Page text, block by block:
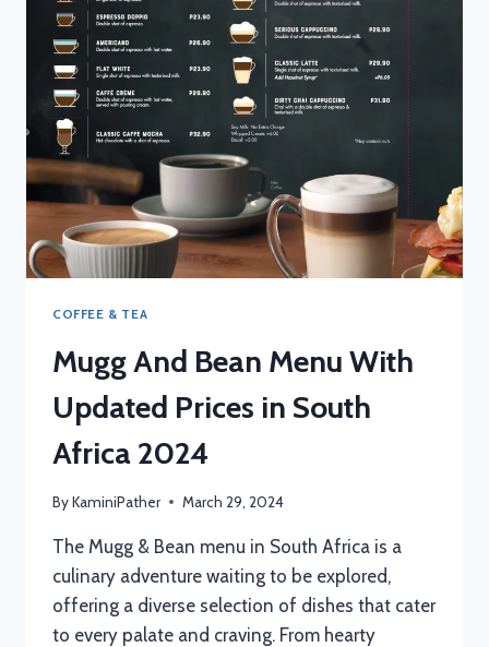
PRICES
AFRICA
2024
COFFEE & TEA
Mugg And Bean Menu With
Updated Prices in South
Africa 2024
ByKaminiPather March 29, 2024
The Mugg & Bean menu in South Africa is a
culinary adventure waiting to be explored,
offering a diverse selection of dishes that cater
to every palate and craving. From hearty